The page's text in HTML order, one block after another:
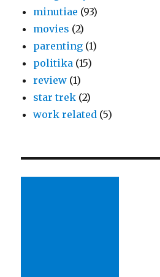
minutiae (93)
movies (2)
parenting (1)
politika (15)
review (1)
star trek (2)
work related (5)